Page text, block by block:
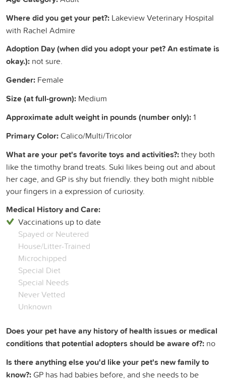
Where did you get your pet?: Lakeview Veterinary Hospital
with Rachel Admire
Adoption Day (when did you adopt your pet? An estimate is
okay.): not sure.
Gender: Female
Size (at full-grown): Medium
Approximate adult weight in pounds (number only):1
Primary Color:Calico/Multi/Tricolor
What are your pet's favorite toys and activities?:they both
like the timothy brand treats. Suki likes being out and about
her cage, and GP is shy but friendly. they both might nibble
your fingers in a expression of curiosity.
Medical History and Care:
Vaccinations up to date
Spayed or Neutered
House/Litter-Trained
Microchipped
Special Diet
Special Needs
Never Vetted
Unknown
Does your pet have any history of health issues or medical
conditions that potential adopters should be aware of?: no
Is there anything else you'd like your pet's new family to
know?:GP has had babies before, and she needs to be